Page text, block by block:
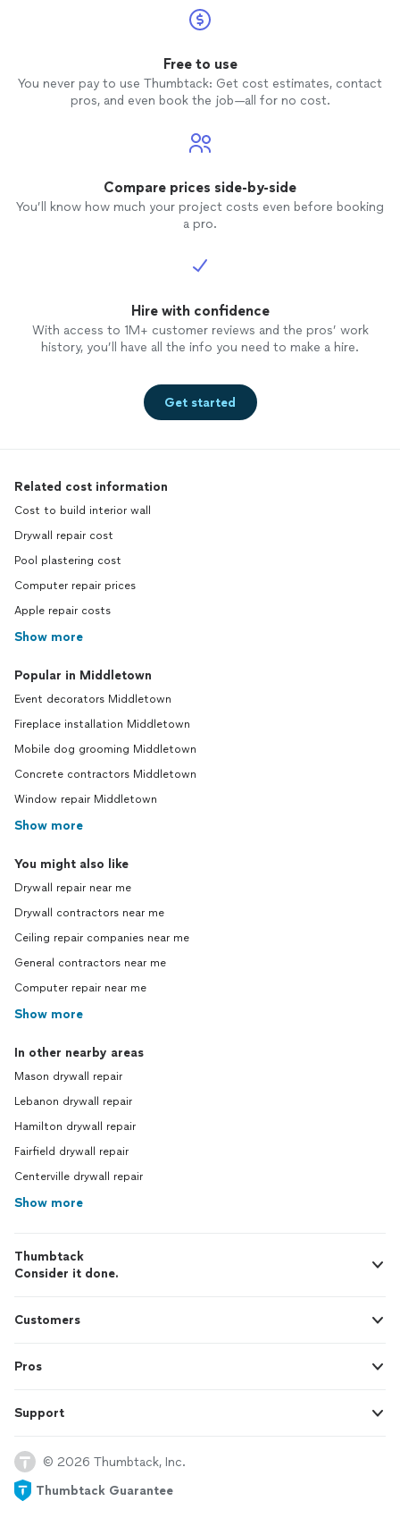
Free to use
You never pay to use Thumbtack: Get cost estimates, contact
pros, and even book the job—all for no cost.
Compare prices side-by-side
You’ll know how much your project costs even before booking
a pro.
Hire with confidence
With access to 1M+ customer reviews and the pros’ work
history, you’ll have all the info you need to make a hire.
Get started
Related cost information
Cost to build interior wall
Drywall repair cost
Pool plastering cost
Computer repair prices
Apple repair costs
Show more
Popular in Middletown
Event decorators Middletown
Fireplace installation Middletown
Mobile dog grooming Middletown
Concrete contractors Middletown
Window repair Middletown
Show more
You might also like
Drywall repair near me
Drywall contractors near me
Ceiling repair companies near me
General contractors near me
Computer repair near me
Show more
In other nearby areas
Mason drywall repair
Lebanon drywall repair
Hamilton drywall repair
Fairfield drywall repair
Centerville drywall repair
Show more
Thumbtack
Consider it done.
Customers
Pros
Support
© 2026 Thumbtack, Inc.
Thumbtack Guarantee